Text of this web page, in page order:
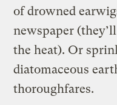
of drowned
newspaper
the heat). Or
diatomaceous
thoroughfares.